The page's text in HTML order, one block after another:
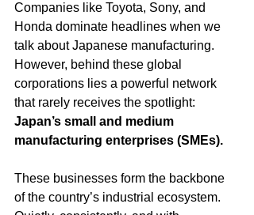
Companies like Toyota, Sony, and
Honda dominate headlines when we
talk about Japanese manufacturing.
However, behind these global
corporations lies a powerful network
that rarely receives the spotlight:
Japan’s small and medium
manufacturing enterprises (SMEs).
These businesses form the backbone
of the country’s industrial ecosystem.